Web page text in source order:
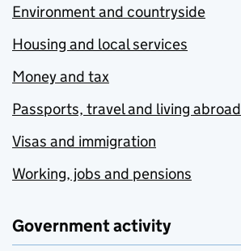
Environment and countryside
Housing and local services
Money and tax
Passports, travel and living abroad
Visas and immigration
Working, jobs and pensions
Government activity